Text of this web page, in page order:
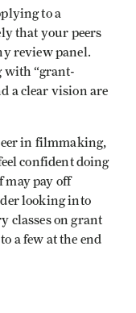
to a
that your peers
review panel.
with “grant-
a clear vision are
in filmmaking,
confident doing
pay off
looking into
classes on grant
a few at the end